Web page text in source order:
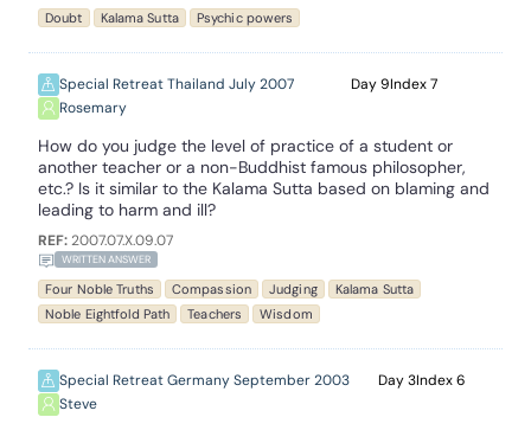
Doubt Kalama Sutta Psychic powers
Special Retreat Thailand July 2007
Rosemary
9 7
How do you judge the level of practice of a student or
another teacher or a non-Buddhist famous philosopher,
etc.? Is it similar to the Kalama Sutta based on blaming and
leading to harm and ill?
REF:2007.07.X.09.07
WRITTEN ANSWER
Four Noble Truths Compassion Judging
Kalama Sutta
Noble Eightfold Path
Teachers Wisdom
Special Retreat Germany September 2003
Steve
3 6